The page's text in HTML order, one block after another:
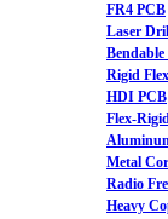
FR4 PCB
Laser
Bendable
Rigid
HDI PCB
Flex-
Metal
Radio
Heavy